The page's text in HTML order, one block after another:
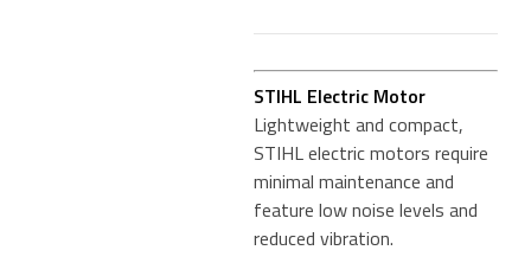
STIHL Electric Motor
Lightweight and compact,
STIHL electric motors require
minimal maintenance and
feature low noise levels and
reduced vibration.